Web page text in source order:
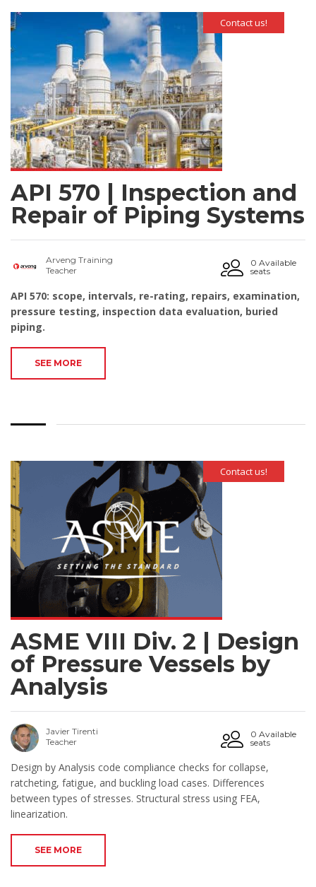
Contact us!
API 570 | Inspection and
Repair of Piping Systems
Arveng Training
Teacher
0 Available
seats
API 570: scope, intervals, re-rating, repairs, examination,
pressure testing, inspection data evaluation, buried
piping.
SEE MORE
Contact us!
ASME VIII Div. 2 | Design
of Pressure Vessels by
Analysis
Javier Tirenti
Teacher
0 Available
seats
Design by Analysis code compliance checks for collapse,
ratcheting, fatigue, and buckling load cases. Differences
between types of stresses. Structural stress using FEA,
linearization.
SEE MORE